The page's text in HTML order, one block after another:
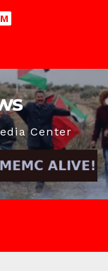
Center